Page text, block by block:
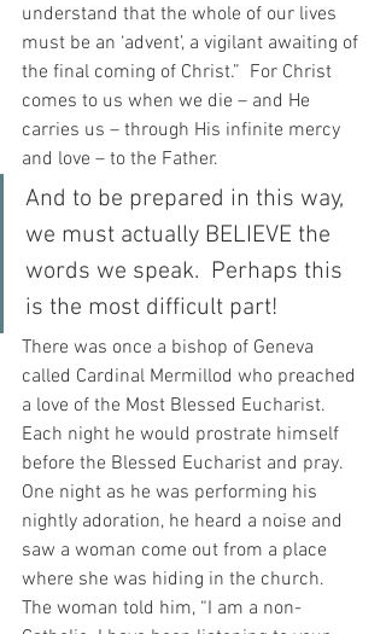
understand that the whole of our lives
must be an ‘advent’, a vigilant awaiting of
the final coming of Christ.”  For Christ
comes to us when we die – and He
carries us – through His infinite mercy
and love – to the Father.
And to be prepared in this way,
we must actually BELIEVE the
words we speak.  Perhaps this
is the most difficult part!
There was once a bishop of Geneva
called Cardinal Mermillod who preached
a love of the Most Blessed Eucharist.
Each night he would prostrate himself
before the Blessed Eucharist and pray.
One night as he was performing his
nightly adoration, he heard a noise and
saw a woman come out from a place
where she was hiding in the church.
The woman told him, “I am a non-